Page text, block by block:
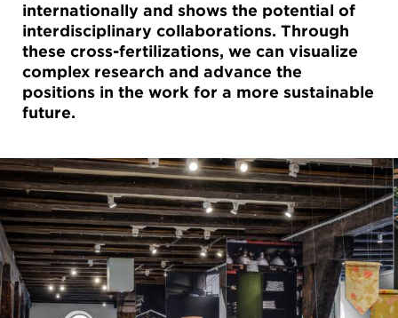
internationally and shows the potential of
interdisciplinary collaborations. Through
these cross-fertilizations, we can visualize
complex research and advance the
positions in the work for a more sustainable
future.